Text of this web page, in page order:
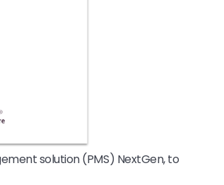
solution (PMS) NextGen, to